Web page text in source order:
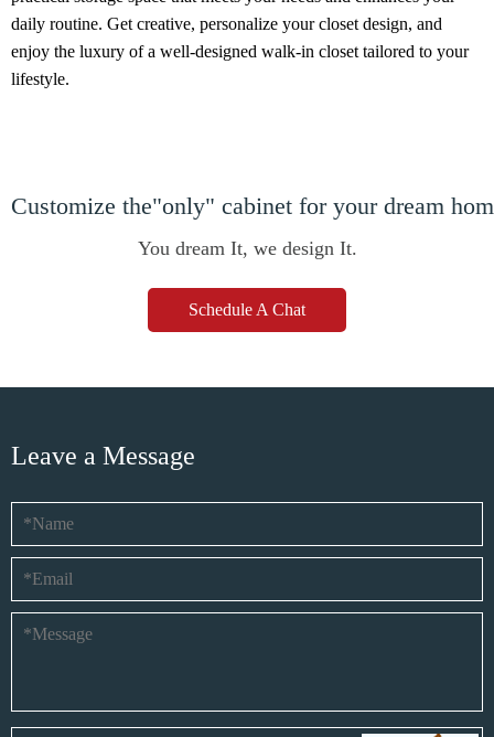
daily routine. Get creative, personalize your closet design, and
enjoy the luxury of a well-designed walk-in closet tailored to your
lifestyle.
Customize the"only" cabinet for your dream
You dream It, we design It.
Schedule A Chat
Leave a Message